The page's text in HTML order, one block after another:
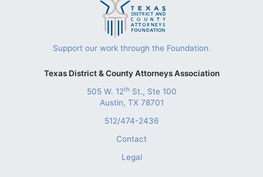
Support our work through the Foundation.
Texas District & County Attorneys Association
505 W. 12thSt., Ste 100
Austin, TX 78701
512/474-2436
Contact
Legal